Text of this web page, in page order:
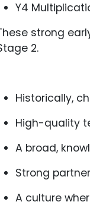
Y4
strong
2.
Historically,
High-quality
A broad,
Strong
A culture